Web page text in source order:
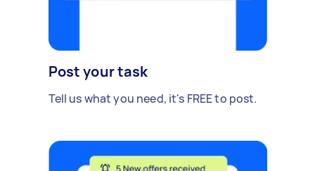
Post your task
Tell us what you need, it's FREE to post.